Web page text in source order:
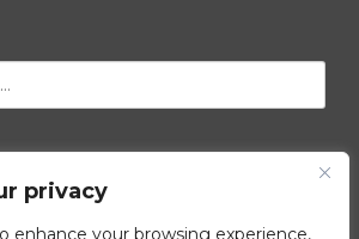
privacy
enhance your browsing experience,